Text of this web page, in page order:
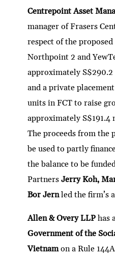
dI
n
er b
o
o
k
l
Centrepoint Asset
manager of Frasers
respect of the
Northpoint 2 and
approximately
and a private
units in FCT to raise
approximately
The proceeds from the
be used to partly
the balance to be
PartnersJerry Koh,
Bor Jernled the firm’s
Allen & Overy LLP has
Government of the
Vietnamon a Rule